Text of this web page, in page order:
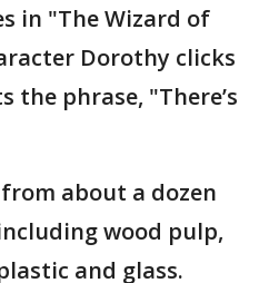
in "The Wizard of
Dorothy clicks
the phrase, "There’s
about a dozen
wood pulp,
and glass.